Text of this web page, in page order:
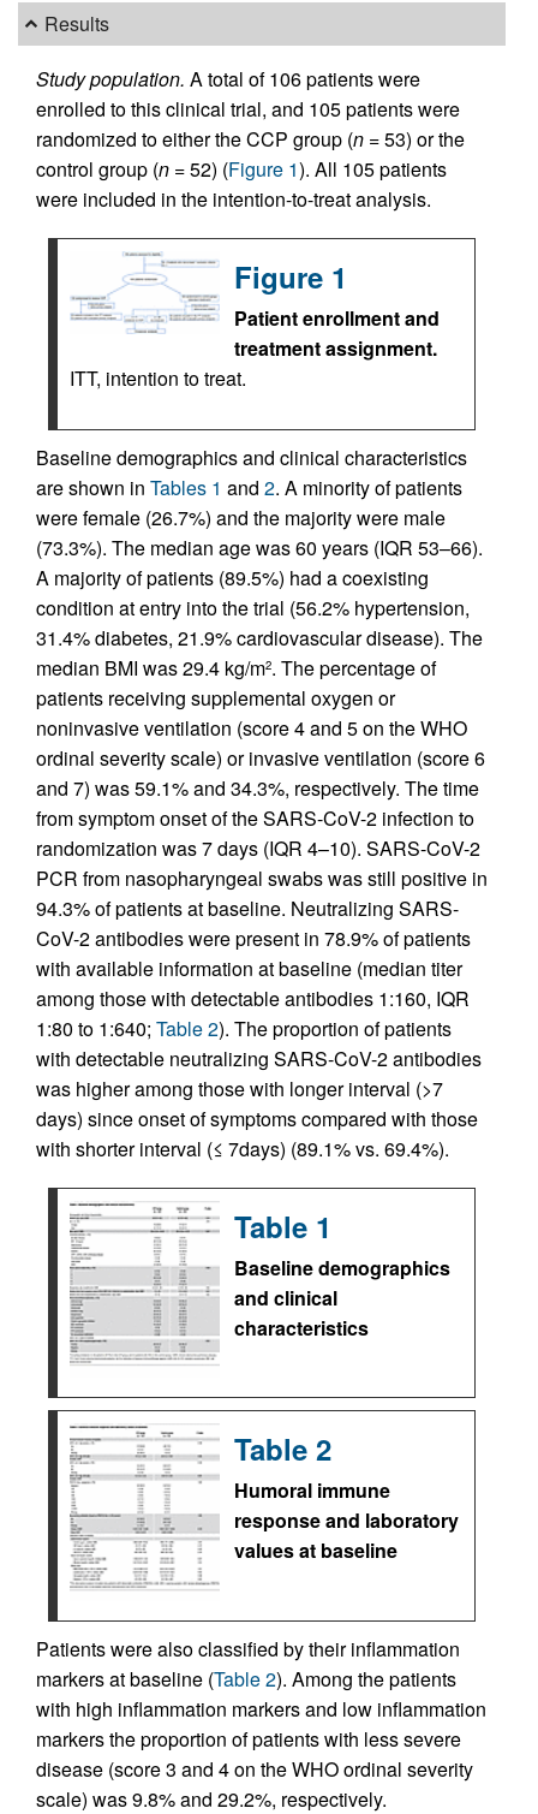
Results
Study population. A total of 106 patients were
enrolled to this clinical trial, and 105 patients were
randomized to either the CCP group (n =53) or the
control group (n =52) (Figure 1). All 105 patients
were included in the intention-to-treat analysis.
Figure 1
Patient enrollment and
treatment assignment.
ITT, intention to treat.
Baseline demographics and clinical characteristics
are shown in Tables 1 and 2. A minority of patients
were female (26.7%) and the majority were male
(73.3%). The median age was 60 years (IQR 53–66).
A majority of patients (89.5%) had a coexisting
condition at entry into the trial (56.2% hypertension,
31.4% diabetes, 21.9% cardiovascular disease). The
median BMI was 29.4 kg/m2. The percentage of
patients receiving supplemental oxygen or
noninvasive ventilation (score 4 and 5 on the WHO
ordinal severity scale) or invasive ventilation (score 6
and 7) was 59.1% and 34.3%, respectively. The time
from symptom onset of the SARS-CoV-2 infection to
randomization was 7 days (IQR 4–10). SARS-CoV-2
PCR from nasopharyngeal swabs was still positive in
94.3% of patients at baseline. Neutralizing SARS-
CoV-2 antibodies were present in 78.9% of patients
with available information at baseline (median titer
among those with detectable antibodies 1:160, IQR
1:80 to 1:640; Table 2). The proportion of patients
with detectable neutralizing SARS-CoV-2 antibodies
was higher among those with longer interval (>7
days) since onset of symptoms compared with those
with shorter interval (≤ 7days) (89.1% vs. 69.4%).
Table 1
Baseline demographics
and clinical
characteristics
Table 2
Humoral immune
response and laboratory
values at baseline
Patients were also classified by their inflammation
markers at baseline (Table 2). Among the patients
with high inflammation markers and low inflammation
markers the proportion of patients with less severe
disease (score 3 and 4 on the WHO ordinal severity
scale) was 9.8% and 29.2%, respectively.